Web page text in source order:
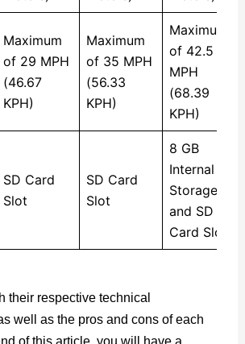
Maximum
of 29 MPH
(46.67
KPH)
Maximum
of 35 MPH
(56.33
KPH)
Maximum
of 42.5
MPH
(68.39
KPH)
SD Card
Slot
SD Card
Slot
8 GB
Internal
Storage
and SD
Card Slot
their respective technical
well as the pros and cons of each
of this article, you will have a